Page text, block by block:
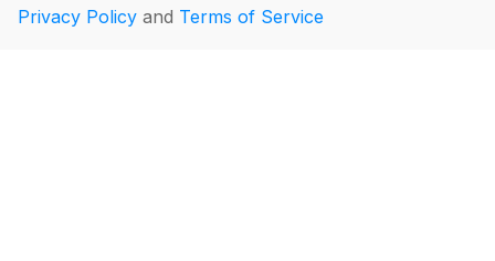
Privacy Policy and Terms of Service